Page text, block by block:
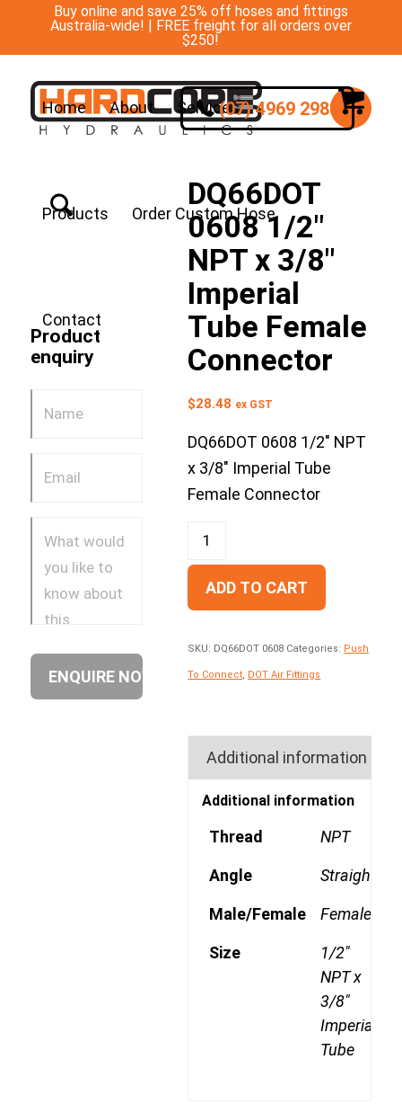
Buy online and save 25% off hoses and fittings
Australia-wide! | FREE freight for all orders over
$250!
Home About Services
Products Order Custom Hose
Contact
(07) 4969 2988
Product
enquiry
DQ66DOT
0608 1/2″
NPT x 3/8″
Imperial
Tube Female
Connector
$28.48 ex GST
DQ66DOT 0608 1/2″ NPT
x 3/8″ Imperial Tube
Female Connector
ADD TO CART
SKU: DQ66DOT 0608 Categories: Push
To Connect DOT Air Fittings
Additional information
Additional information
Thread NPT
Angle Straight
Male/Female Female
Size
1/2"
NPT x
3/8"
Imperial
Tube